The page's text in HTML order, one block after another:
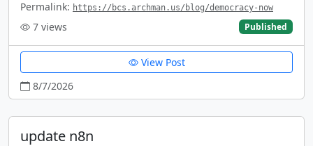
Permalink: https://bcs.archman.us/blog/democracy-now
7 views Published
View Post
8/7/2026
update n8n